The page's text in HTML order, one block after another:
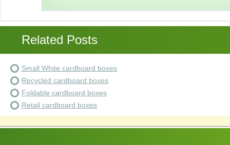
Related Posts
Small White cardboard boxes
Recycled cardboard boxes
Foldable cardboard boxes
Retail cardboard boxes